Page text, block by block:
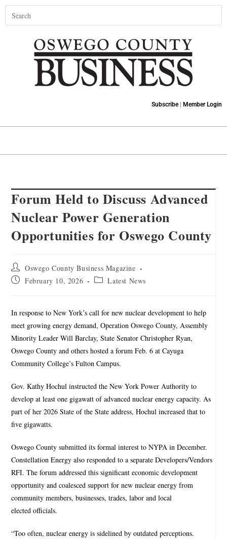
Subscribe| Member Login
Forum Held to Discuss Advanced
Nuclear Power Generation
Opportunities for Oswego County
Oswego County Business Magazine
February 10, 2026
Latest News
In response to New York’s call for new nuclear development to help
meet growing energy demand, Operation Oswego County, Assembly
Minority Leader Will Barclay, State Senator Christopher Ryan,
Oswego County and others hosted a forum Feb. 6 at Cayuga
Community College’s Fulton Campus.
Gov. Kathy Hochul instructed the New York Power Authority to
develop at least one gigawatt of advanced nuclear energy capacity. As
part of her 2026 State of the State address, Hochul increased that to
five gigawatts.
Oswego County submitted its formal interest to NYPA in December.
Constellation Energy also responded to a separate Developers/Vendors
RFI. The forum addressed this significant economic development
opportunity and coalesced support for new nuclear energy from
community members, businesses, trades, labor and local
elected officials.
“Too often, nuclear energy is sidelined by outdated perceptions.